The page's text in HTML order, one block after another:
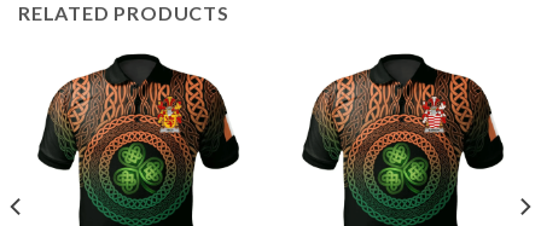
RELATED PRODUCTS